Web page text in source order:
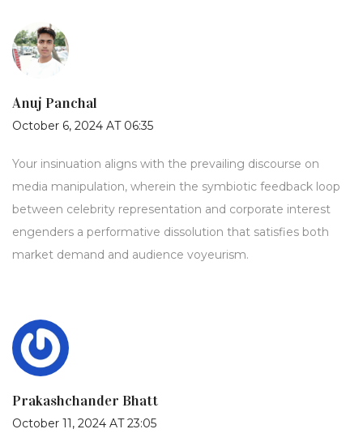
Anuj Panchal
October 6, 2024 AT 06:35
Your insinuation aligns with the prevailing discourse on
media manipulation, wherein the symbiotic feedback loop
between celebrity representation and corporate interest
engenders a performative dissolution that satisfies both
market demand and audience voyeurism.
Prakashchander Bhatt
October 11, 2024 AT 23:05